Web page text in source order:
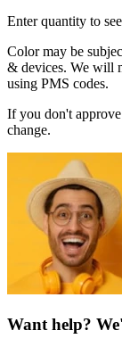
Enter quantity to
Color may be
& devices. We will
using PMS codes.
If you don't
change.
Want help?